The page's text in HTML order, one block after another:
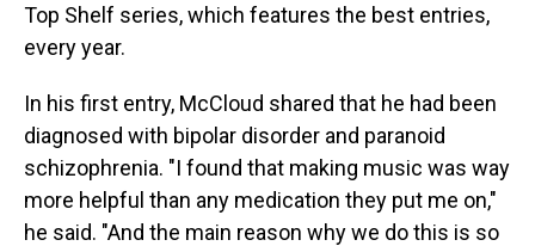
Top Shelf series, which features the best entries,
every year.
In his first entry, McCloud shared that he had been
diagnosed with bipolar disorder and paranoid
schizophrenia. "I found that making music was way
more helpful than any medication they put me on,"
he said. "And the main reason why we do this is so